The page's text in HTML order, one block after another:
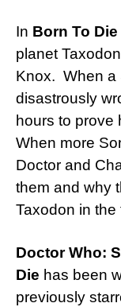
In Born To Die
planet
Knox. When a
disastrously
hours to prove
When more
Doctor and
them and why
Taxodon in the
Doctor Who:
Die has been
previously